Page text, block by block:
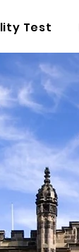
Test